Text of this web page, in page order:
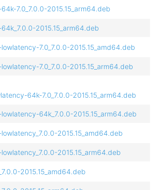
7.0_7.0.0-2015.15_arm64.deb
2015.15_arm64.deb
7.0_7.0.0-2015.15_amd64.deb
7.0_7.0.0-2015.15_arm64.deb
64k-7.0_7.0.0-2015.15_arm64.deb
64k_7.0.0-2015.15_arm64.deb
2015.15_amd64.deb
2015.15_arm64.deb
2015.15_amd64.deb